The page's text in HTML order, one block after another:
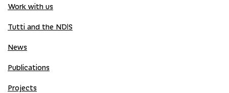
Work with us
Tutti and the NDIS
News
Publications
Projects